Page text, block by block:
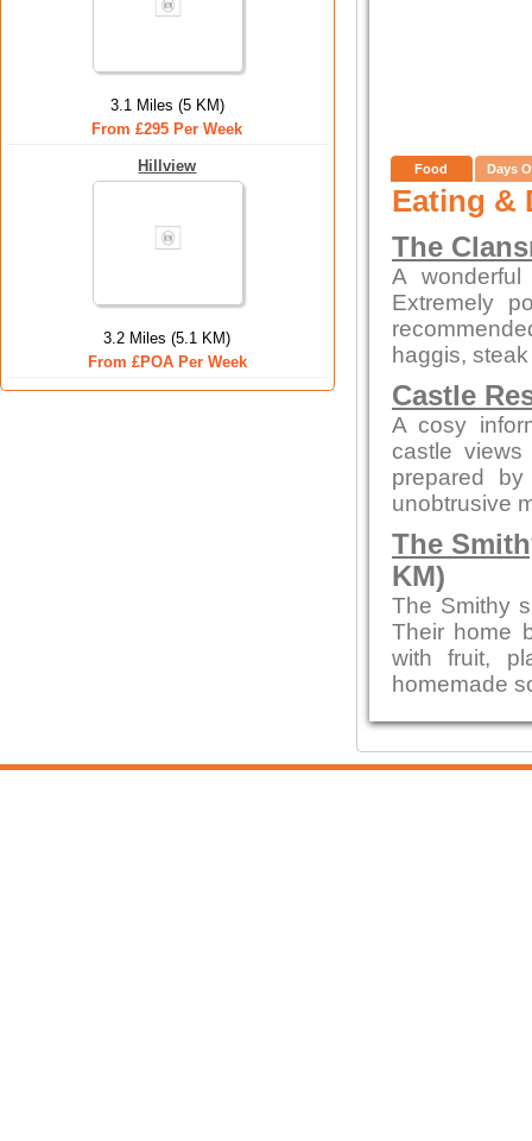
3.1 Miles (5 KM)
From £295 Per Week
Hillview
3.2 Miles (5.1 KM)
From £POA Per Week
Food Days
Eating &
The
A
Extremely
haggis,
Castle
A cosy
castle
prepared
unobtrusive
The
KM)
The Smithy
Their home
with fruit,
homemade